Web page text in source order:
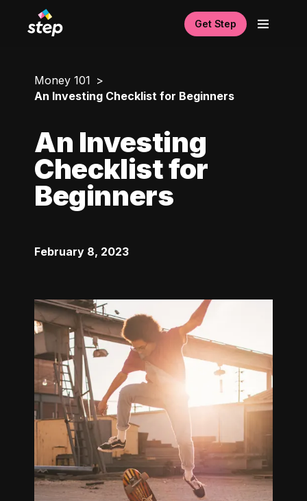
Get Step
Money 101
An Investing Checklist for Beginners
An Investing
Checklist for
Beginners
February 8, 2023